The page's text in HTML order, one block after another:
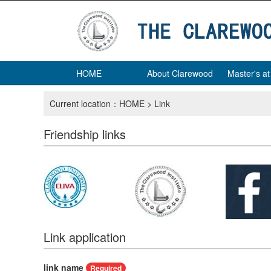
HOME About Clarewood Master's
Current location： HOME > Link
Friendship links
Link application
link name Required